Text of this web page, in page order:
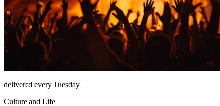
delivered every Tuesday
Culture and Life